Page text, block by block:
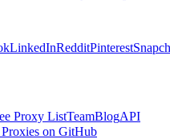
LinkedInRedditPinterest
Proxy ListTeamBlogAPI
Proxies on GitHub